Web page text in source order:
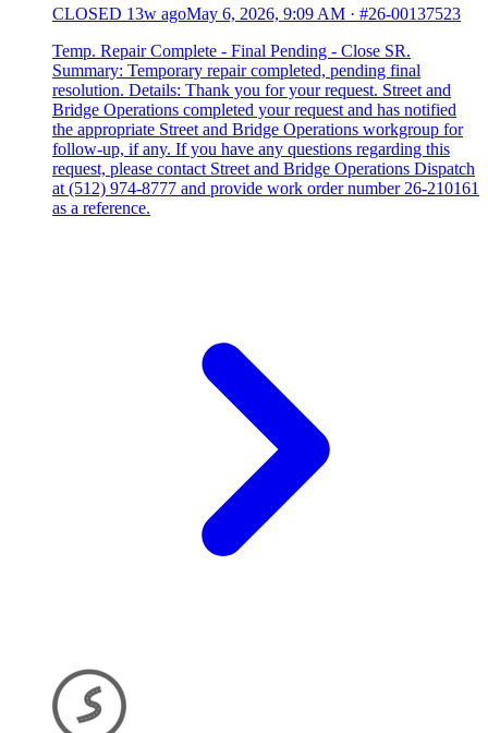
CLOSED 13w agoMay 6, 2026, 9:09 AM · #26-00137523
Temp. Repair Complete - Final Pending - Close SR.
Summary: Temporary repair completed, pending final
resolution. Details: Thank you for your request. Street and
Bridge Operations completed your request and has notified
the appropriate Street and Bridge Operations workgroup for
follow-up, if any. If you have any questions regarding this
request, please contact Street and Bridge Operations Dispatch
at (512) 974-8777 and provide work order number 26-210161
as a reference.